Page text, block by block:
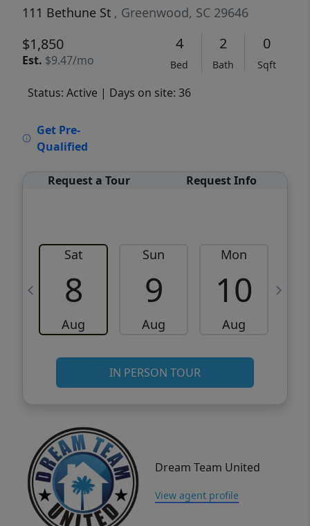
111 Bethune St , Greenwood, SC 29646
$1,850
Est. $9.47/mo
4
Bed
2
Bath
0
Sqft
Status: Active | Days on site: 36
Get Pre-
Qualified
Request a Tour Request Info
Sat
8
Aug
Sun
9
Aug
Mon
10
Aug
IN PERSON TOUR
Dream Team United
View agent profile